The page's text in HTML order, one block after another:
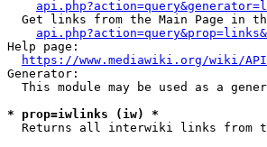
Get links from the Main Page in
Help page:
https://www.mediawiki.org/wiki/
Generator:
This module may be used as a
* prop=iwlinks (iw) *
Returns all interwiki links from